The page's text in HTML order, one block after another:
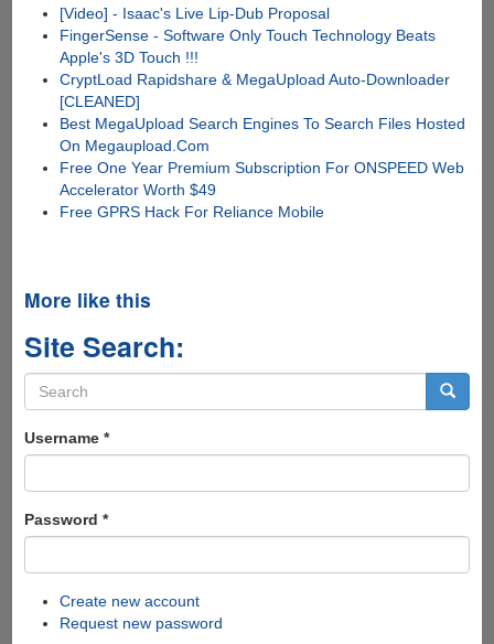
[Video] - Isaac's Live Lip-Dub Proposal
FingerSense - Software Only Touch Technology Beats
Apple's 3D Touch !!!
CryptLoad Rapidshare & MegaUpload Auto-Downloader
[CLEANED]
Best MegaUpload Search Engines To Search Files Hosted
On Megaupload.Com
Free One Year Premium Subscription For ONSPEED Web
Accelerator Worth $49
Free GPRS Hack For Reliance Mobile
More like this
Site Search:
Search
form
Username *
Password *
Create new account
Request new password